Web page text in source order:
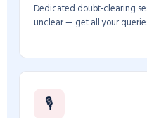
Dedicated doubt-clearing
unclear — get all your
🎙️